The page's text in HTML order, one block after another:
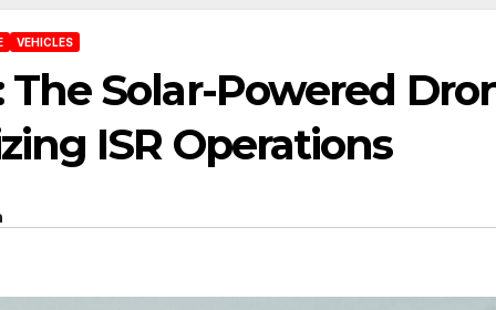
VEHICLES
Solar-Powered
ISR Operations